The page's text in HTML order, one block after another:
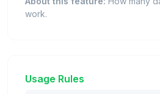
work.
Usage Rules